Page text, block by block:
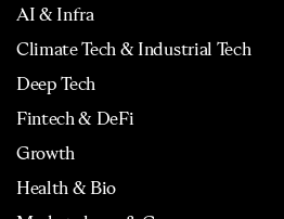
AI & Infra
Climate Tech & Industrial Tech
Deep Tech
Fintech & DeFi
Growth
Health & Bio